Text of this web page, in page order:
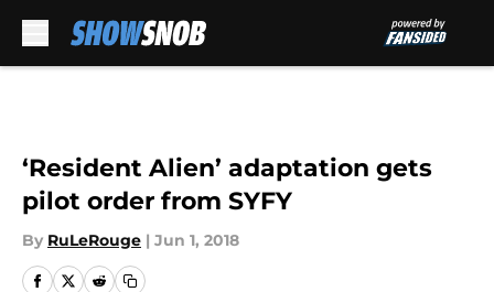
‘Resident Alien’ adaptation gets
pilot order from SYFY
By RuLeRouge | Jun 1, 2018